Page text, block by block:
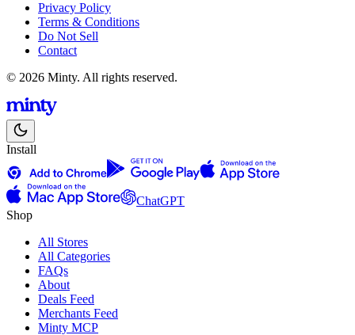
Privacy Policy
Terms & Conditions
Do Not Sell
Contact
© 2026 Minty. All rights reserved.
Install
ChatGPT
Shop
All Stores
All Categories
FAQs
About
Deals Feed
Merchants Feed
Minty MCP